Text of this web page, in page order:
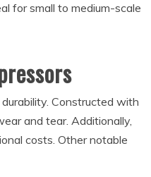
for small to medium-scale
Constructed with
and tear. Additionally,
costs. Other notable